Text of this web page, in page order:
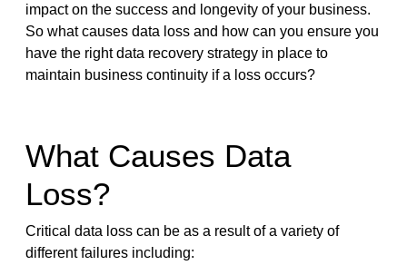
impact on the success and longevity of your business.
So what causes data loss and how can you ensure you
have the right data recovery strategy in place to
maintain business continuity if a loss occurs?
What Causes Data
Loss?
Critical data loss can be as a result of a variety of
different failures including: